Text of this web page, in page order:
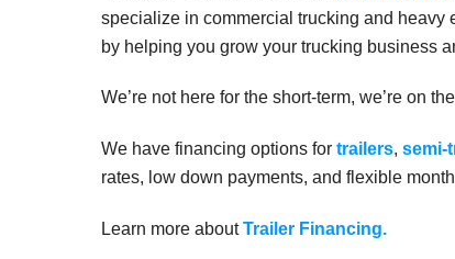
specialize in commercial trucking and heavy
by helping you grow your trucking business
We’re not here for the short-term, we’re on
We have financing options for trailers, semi-
rates, low down payments, and flexible
Learn more aboutTrailer Financing.